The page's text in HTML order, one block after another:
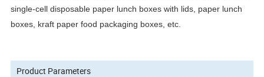
single-cell disposable paper lunch boxes with lids, paper lunch
boxes, kraft paper food packaging boxes, etc.
Product Parameters